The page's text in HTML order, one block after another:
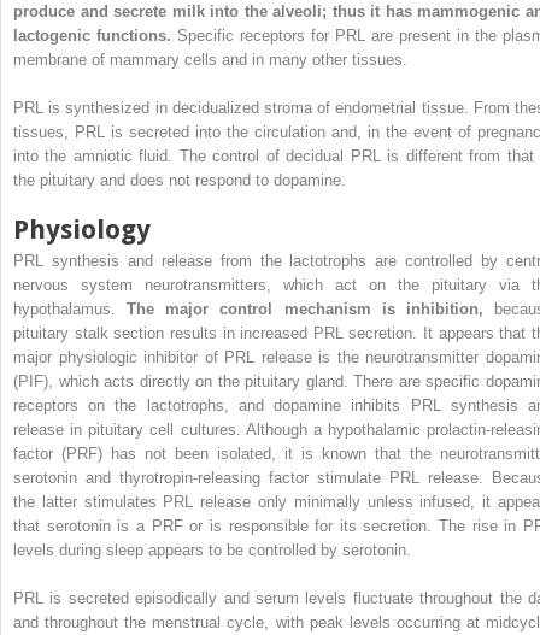
produce and secrete milk into the alveoli; thus it has mammogenic
lactogenic functions. Specific receptors for PRL are present in the
membrane of mammary cells and in many other tissues.
PRL is synthesized in decidualized stroma of endometrial tissue. From
tissues, PRL is secreted into the circulation and, in the event of
into the amniotic fluid. The control of decidual PRL is different from that
the pituitary and does not respond to dopamine.
Physiology
PRL synthesis and release from the lactotrophs are controlled by
nervous system neurotransmitters, which act on the pituitary via
hypothalamus.The major control mechanism is inhibition,
pituitary stalk section results in increased PRL secretion. It appears that
major physiologic inhibitor of PRL release is the neurotransmitter
(PIF), which acts directly on the pituitary gland. There are specific
receptors on the lactotrophs, and dopamine inhibits PRL synthesis
release in pituitary cell cultures. Although a hypothalamic prolactin-
factor (PRF) has not been isolated, it is known that the
serotonin and thyrotropin-releasing factor stimulate PRL release.
the latter stimulates PRL release only minimally unless infused, it
that serotonin is a PRF or is responsible for its secretion. The rise in
levels during sleep appears to be controlled by serotonin.
PRL is secreted episodically and serum levels fluctuate throughout the
and throughout the menstrual cycle, with peak levels occurring at